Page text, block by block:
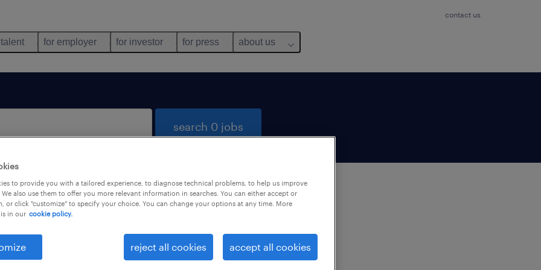
contact us
for employer for investor for press about us
search 0 jobs
not find any jobs with these filters. You may want to
your filter criteria to get more results. The following
may help:
to provide you with a tailored experience, to diagnose technical problems, to help us improve
also use them to offer you more relevant information in searches. You can either accept or
or click "customize" to specify your choice. You can change your options at any time. More
in our cookie policy.
reject all cookies accept all cookies